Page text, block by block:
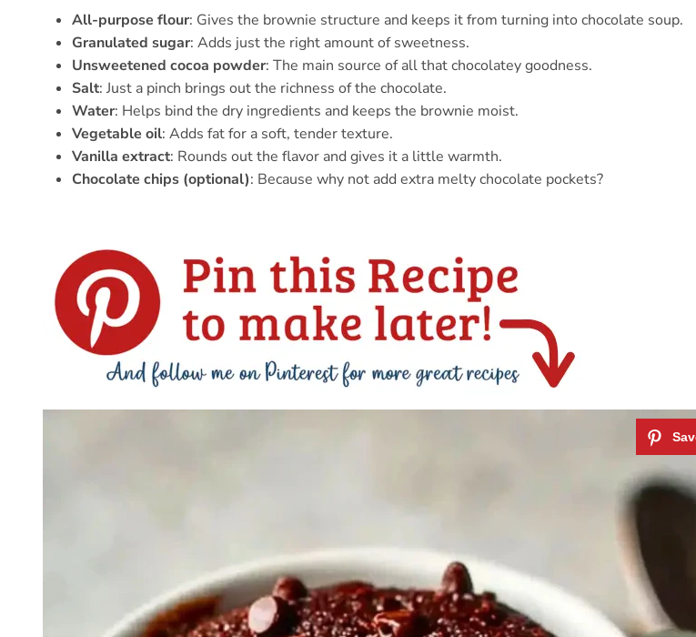
All-purpose flour: Gives the brownie structure and keeps it from turning into chocolate soup.
Granulated sugar: Adds just the right amount of sweetness.
Unsweetened cocoa powder: The main source of all that chocolatey goodness.
Salt: Just a pinch brings out the richness of the chocolate.
Water: Helps bind the dry ingredients and keeps the brownie moist.
Vegetable oil: Adds fat for a soft, tender texture.
Vanilla extract: Rounds out the flavor and gives it a little warmth.
Chocolate chips (optional): Because why not add extra melty chocolate pockets?